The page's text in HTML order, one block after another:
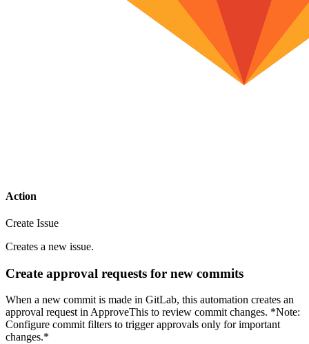
Action
Create Issue
Creates a new issue.
Create approval requests for new commits
When a new commit is made in GitLab, this automation creates an
approval request in ApproveThis to review commit changes. *Note:
Configure commit filters to trigger approvals only for important
changes.*